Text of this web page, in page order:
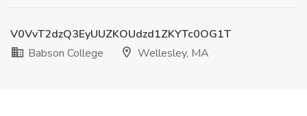
V0VvT2dzQ3EyUUZKOUdzd1ZKYTc0OG1T
Babson College
Wellesley, MA